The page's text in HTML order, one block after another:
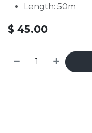
Length: 50m
$ 45.00